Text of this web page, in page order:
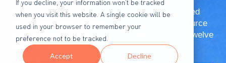
If you decline, your information won’t be tracked
when you visit this website. A single cookie will be
used in your browser to remember your
preference not to be tracked.
Accept Decline
Your AI gives you confident answers. Only verified
data makes them true. Wicked is the verified source
of truth beneath every budget decision, built on twelve
years of first-party attribution, so you act with
certainty and prove the call was right.